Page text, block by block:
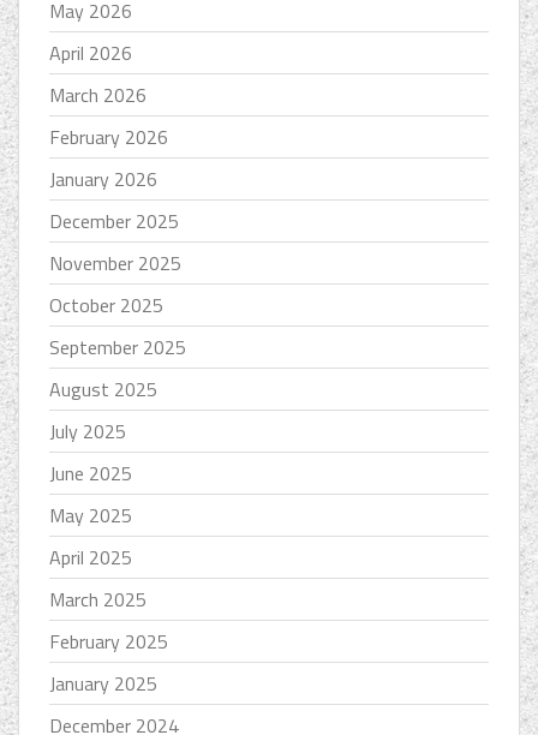
May 2026
April 2026
March 2026
February 2026
January 2026
December 2025
November 2025
October 2025
September 2025
August 2025
July 2025
June 2025
May 2025
April 2025
March 2025
February 2025
January 2025
December 2024